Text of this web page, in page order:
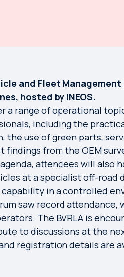
and Fleet
hosted by INEOS.
a range of operational
including the
use of green parts,
findings from the OEM
attendees will also
at a specialist off-
in a controlled
saw record
The BVRLA is
to discussions at the
registration details are